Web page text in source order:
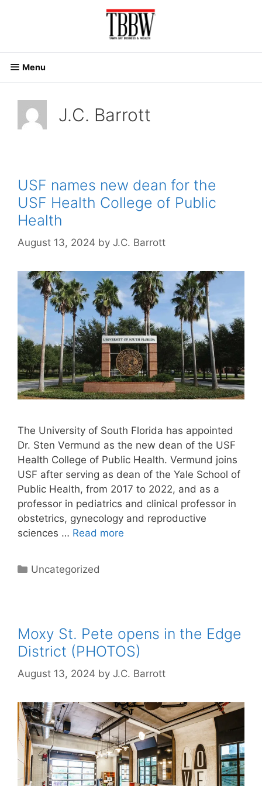
Menu
J.C. Barrott
USF names new dean for the
USF Health College of Public
Health
August 13, 2024 by J.C. Barrott
The University of South Florida has appointed
Dr. Sten Vermund as the new dean of the USF
Health College of Public Health. Vermund joins
USF after serving as dean of the Yale School of
Public Health, from 2017 to 2022, and as a
professor in pediatrics and clinical professor in
obstetrics, gynecology and reproductive
sciences … Read more
Categories
Uncategorized
Moxy St. Pete opens in the Edge
District (PHOTOS)
August 13, 2024 by J.C. Barrott